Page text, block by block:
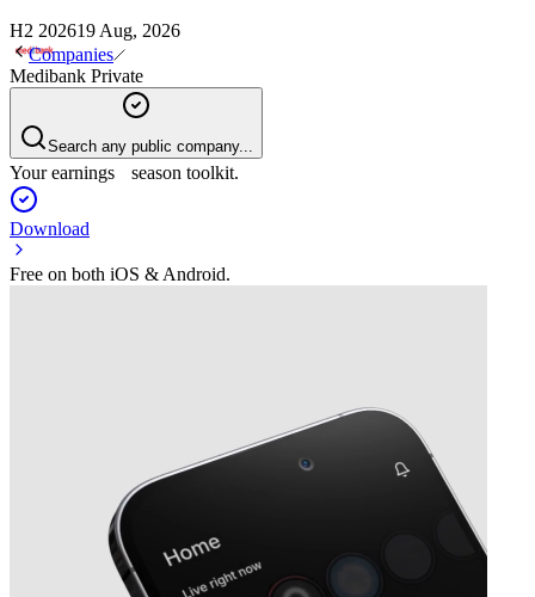
H2 202619 Aug, 2026
Companies
Medibank Private
Search any public company...
Your earnings season toolkit.
Download
Free on both iOS & Android.